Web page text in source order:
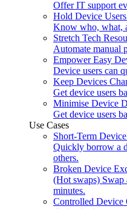
Offer IT support
Hold Device
Know who, what,
Stretch Tech
Automate manual
Empower Easy
Device users can
Keep Devices
Get device users
Minimise Device
Get device users
Use Cases
Short-Term
Quickly borrow a
others.
Broken Device
(Hot swaps) Swap
minutes.
Controlled Device